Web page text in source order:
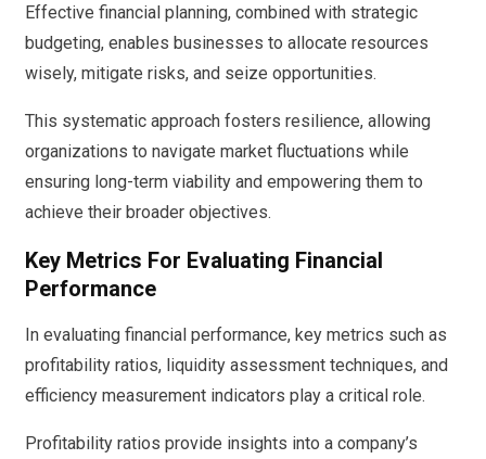
Effective financial planning, combined with strategic
budgeting, enables businesses to allocate resources
wisely, mitigate risks, and seize opportunities.
This systematic approach fosters resilience, allowing
organizations to navigate market fluctuations while
ensuring long-term viability and empowering them to
achieve their broader objectives.
Key Metrics For Evaluating Financial
Performance
In evaluating financial performance, key metrics such as
profitability ratios, liquidity assessment techniques, and
efficiency measurement indicators play a critical role.
Profitability ratios provide insights into a company’s